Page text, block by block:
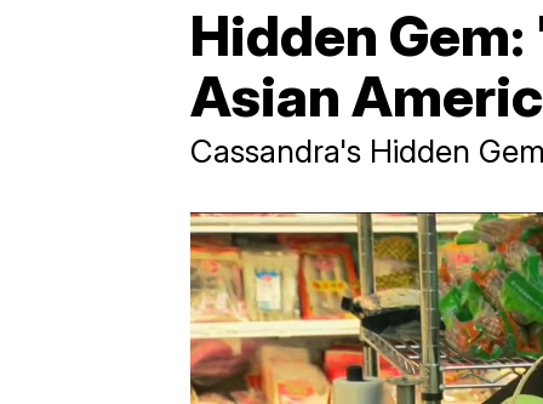
Hidden
Asian
Cassandra's Hidden